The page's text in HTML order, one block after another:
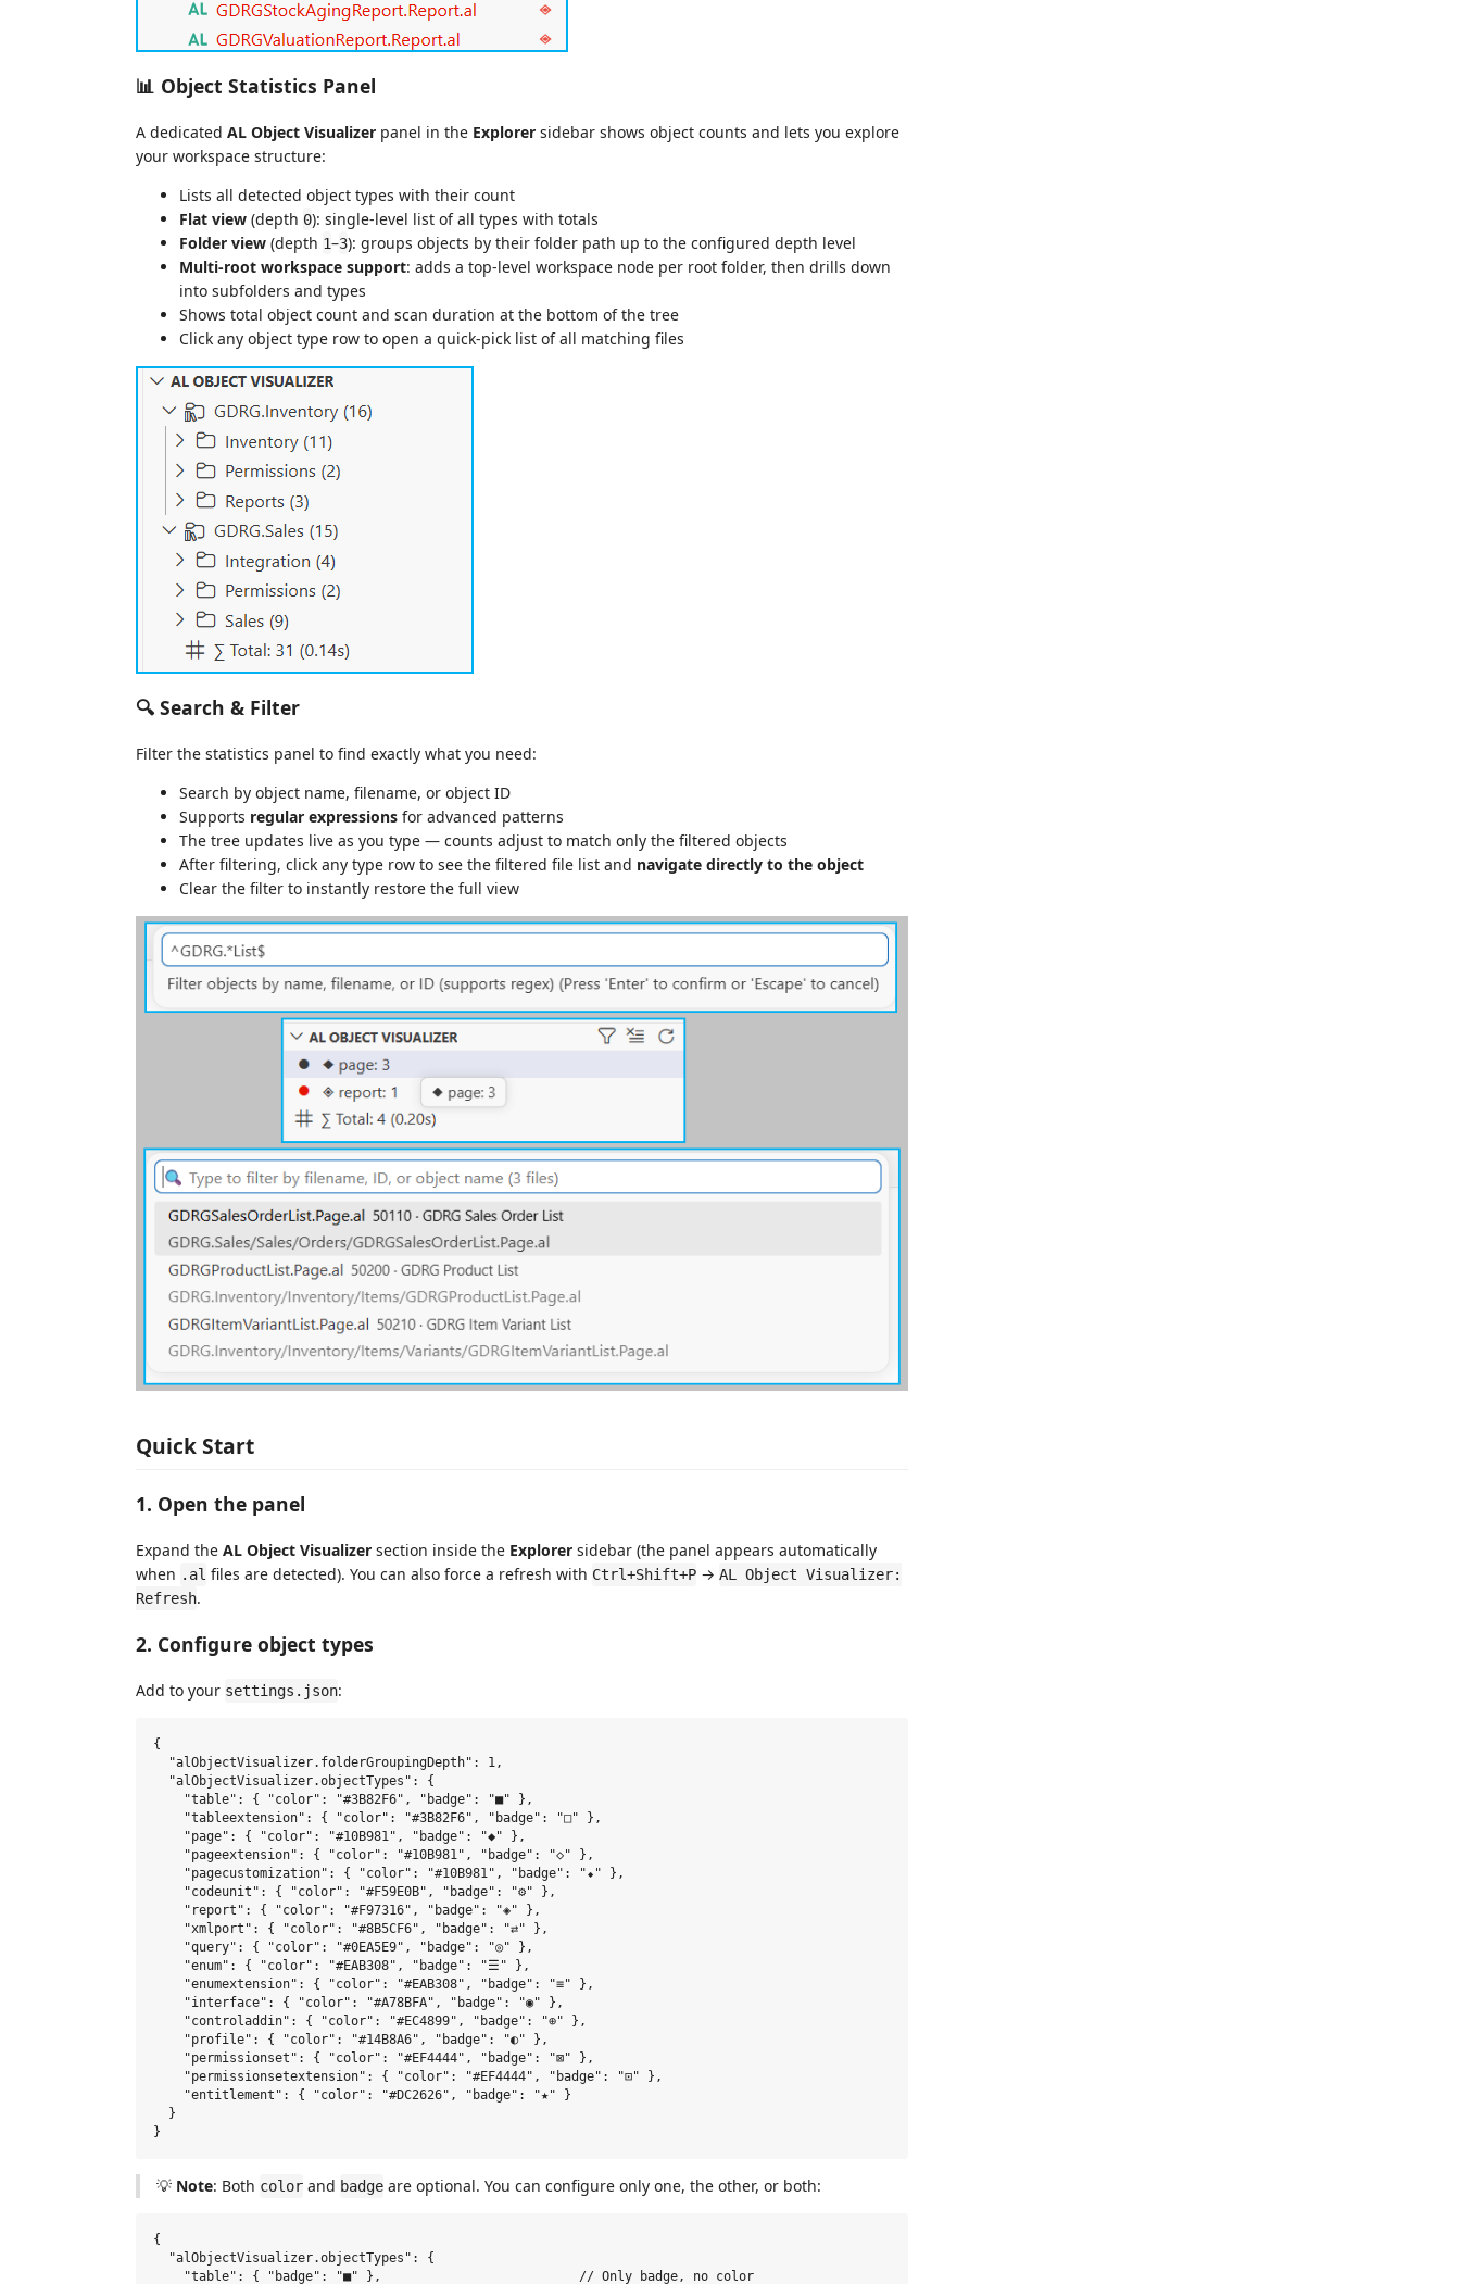
📊 Object Statistics Panel
A dedicated AL Object Visualizer panel in the Explorer sidebar shows object counts and lets you explore
your workspace structure:
Lists all detected object types with their count
Flat view (depth 0): single-level list of all types with totals
Folder view (depth 1–3): groups objects by their folder path up to the configured depth level
Multi-root workspace support: adds a top-level workspace node per root folder, then drills down
into subfolders and types
Shows total object count and scan duration at the bottom of the tree
Click any object type row to open a quick-pick list of all matching files
🔍 Search & Filter
Filter the statistics panel to find exactly what you need:
Search by object name, filename, or object ID
Supports regular expressions for advanced patterns
The tree updates live as you type — counts adjust to match only the filtered objects
After filtering, click any type row to see the filtered file list and navigate directly to the object
Clear the filter to instantly restore the full view
Quick Start
1. Open the panel
Expand the AL Object Visualizer section inside the Explorer sidebar (the panel appears automatically
when .al files are detected). You can also force a refresh with Ctrl+Shift+P → AL Object Visualizer:
Refresh.
2. Configure object types
Add to your settings.json:
{
  "alObjectVisualizer.folderGroupingDepth": 1,
  "alObjectVisualizer.objectTypes": {
    "table": { "color": "#3B82F6", "badge": "■" },
    "tableextension": { "color": "#3B82F6", "badge": "□" },
    "page": { "color": "#10B981", "badge": "◆" },
    "pageextension": { "color": "#10B981", "badge": "◇" },
    "pagecustomization": { "color": "#10B981", "badge": "⬥" },
    "codeunit": { "color": "#F59E0B", "badge": "⚙" },
    "report": { "color": "#F97316", "badge": "◈" },
    "xmlport": { "color": "#8B5CF6", "badge": "⇄" },
    "query": { "color": "#0EA5E9", "badge": "◎" },
    "enum": { "color": "#EAB308", "badge": "☰" },
    "enumextension": { "color": "#EAB308", "badge": "≡" },
    "interface": { "color": "#A78BFA", "badge": "◉" },
    "controladdin": { "color": "#EC4899", "badge": "⊕" },
    "profile": { "color": "#14B8A6", "badge": "◐" },
    "permissionset": { "color": "#EF4444", "badge": "⊠" },
    "permissionsetextension": { "color": "#EF4444", "badge": "⊡" },
    "entitlement": { "color": "#DC2626", "badge": "★" }
  }
💡 Note: Both color and badge are optional. You can configure only one, the other, or both:
{
  "alObjectVisualizer.objectTypes": {
    "table": { "badge": "■" },                          // Only badge, no color